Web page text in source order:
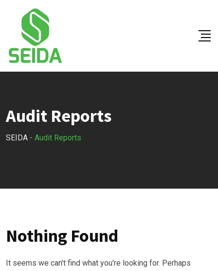
content
Audit Reports
SEIDA - Audit Reports
Nothing Found
It seems we can't find what you're looking for. Perhaps